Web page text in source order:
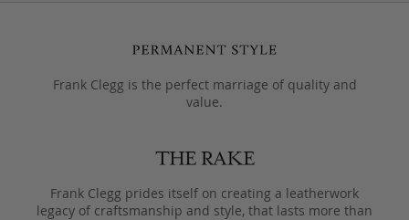
Frank Clegg is the perfect marriage of quality and
value.
Frank Clegg prides itself on creating a leatherwork
legacy of craftsmanship and style, that lasts more than